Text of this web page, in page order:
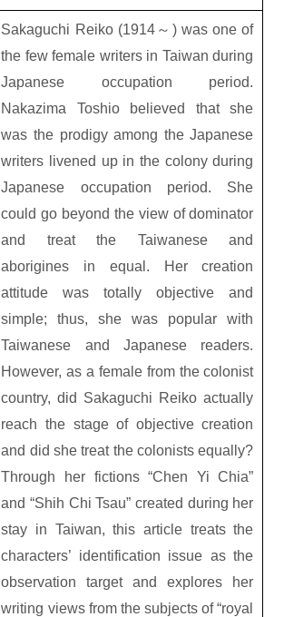
Sakaguchi Reiko (1914～ ) was one of
the few female writers in Taiwan during
Japanese occupation period.
Nakazima Toshio believed that she
was the prodigy among the Japanese
writers livened up in the colony during
Japanese occupation period. She
could go beyond the view of dominator
and treat the Taiwanese and
aborigines in equal. Her creation
attitude was totally objective and
simple; thus, she was popular with
Taiwanese and Japanese readers.
However, as a female from the colonist
country, did Sakaguchi Reiko actually
reach the stage of objective creation
and did she treat the colonists equally?
Through her fictions “Chen Yi Chia”
and “Shih Chi Tsau” created during her
stay in Taiwan, this article treats the
characters’ identification issue as the
observation target and explores her
writing views from the subjects of “royal